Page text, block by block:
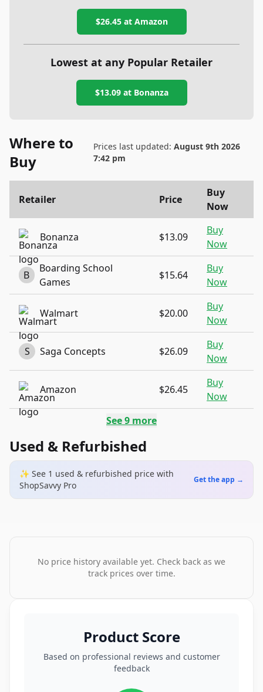
$26.45at Amazon
Lowest at any Popular Retailer
$13.09at Bonanza
Where to
Buy
Prices last updated: August 9th 2026
7:42 pm
Retailer Price
Buy
Now
Bonanza $13.09
Buy
Now
B
Boarding School
Games
$15.64
Buy
Now
Walmart $20.00
Buy
Now
S Saga Concepts $26.09
Buy
Now
Amazon $26.45
Buy
Now
See9 more
Used & Refurbished
✨ See 1 used & refurbished price with
ShopSavvy Pro
Get the app →
No price history available yet. Check back as we
track prices over time.
Product Score
Based on professional reviews and customer
feedback